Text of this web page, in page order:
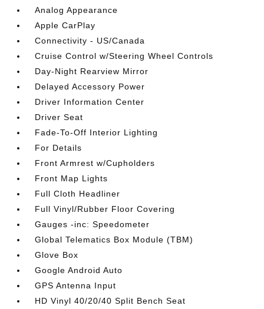
Analog Appearance
Apple CarPlay
Connectivity - US/Canada
Cruise Control w/Steering Wheel Controls
Day-Night Rearview Mirror
Delayed Accessory Power
Driver Information Center
Driver Seat
Fade-To-Off Interior Lighting
For Details
Front Armrest w/Cupholders
Front Map Lights
Full Cloth Headliner
Full Vinyl/Rubber Floor Covering
Gauges -inc: Speedometer
Global Telematics Box Module (TBM)
Glove Box
Google Android Auto
GPS Antenna Input
HD Vinyl 40/20/40 Split Bench Seat